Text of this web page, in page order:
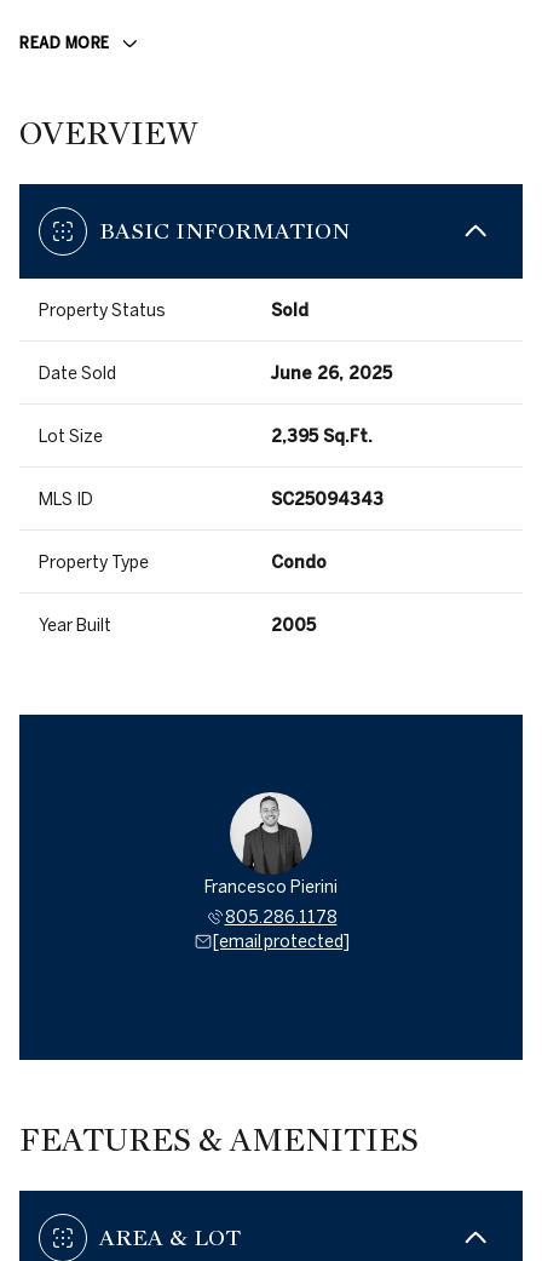
READ MORE
OVERVIEW
BASIC INFORMATION
Property Status Sold
Date Sold June 26, 2025
Lot Size 2,395 Sq.Ft.
MLS ID SC25094343
Property Type Condo
Year Built 2005
Francesco Pierini
805.286.1178
[email protected]
FEATURES & AMENITIES
AREA & LOT